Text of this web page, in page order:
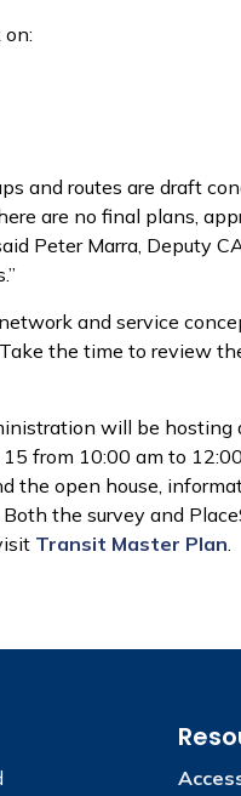
and routes are draft
are no final plans,
Peter Marra, Deputy
and service
the time to review
will be hosting
from 10:00 am to
the open house,
the survey and
Transit Master Plan